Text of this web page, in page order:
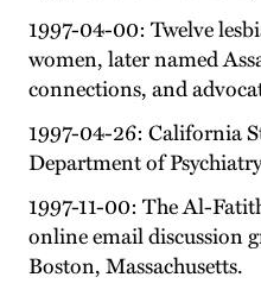
1997-04-00: Twelve
women, later named
connections, and
1997-04-26: California
Department of
1997-11-00: The Al-
online email discussion
Boston, Massachusetts.